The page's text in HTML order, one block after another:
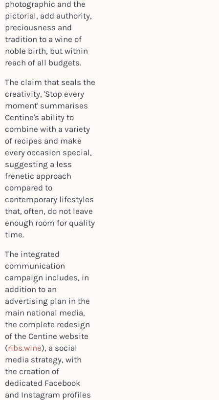
photographic and the
pictorial, add authority,
preciousness and
tradition to a wine of
noble birth, but within
reach of all budgets.
The claim that seals the
creativity, 'Stop every
moment' summarises
Centine's ability to
combine with a variety
of recipes and make
every occasion special,
suggesting a less
frenetic approach
compared to
contemporary lifestyles
that, often, do not leave
enough room for quality
time.
The integrated
communication
campaign includes, in
addition to an
advertising plan in the
main national media,
the complete redesign
of the Centine website
(ribs.wine), a social
media strategy, with
the creation of
dedicated Facebook
and Instagram profiles